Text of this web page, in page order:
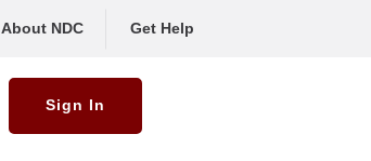
About NDC Get Help